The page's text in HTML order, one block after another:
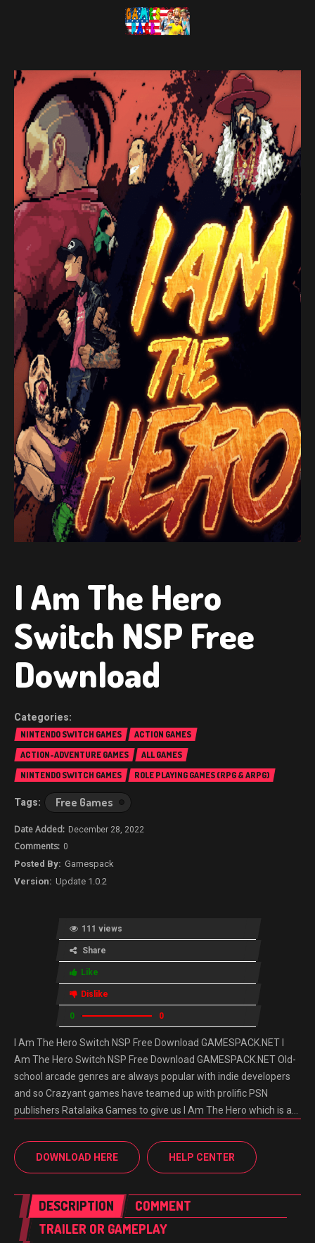
I Am The Hero
Switch NSP Free
Download
NINTENDO SWITCH GAMES
ACTION GAMES
ACTION-ADVENTURE GAMES
ALL GAMES
NINTENDO SWITCH GAMES
ROLE PLAYING GAMES (RPG & ARPG)
Free Games
December 28, 2022
0
Gamespack
Update 1.0.2
111 views
Share
Like
Dislike
0 0
I Am The Hero Switch NSP Free Download GAMESPACK.NET I
Am The Hero Switch NSP Free Download GAMESPACK.NET Old-
school arcade genres are always popular with indie developers
and so Crazyant games have teamed up with prolific PSN
publishers Ratalaika Games to give us I Am The Hero which is a…
DOWNLOAD HERE HELP CENTER
DESCRIPTION
COMMENT
TRAILER OR GAMEPLAY